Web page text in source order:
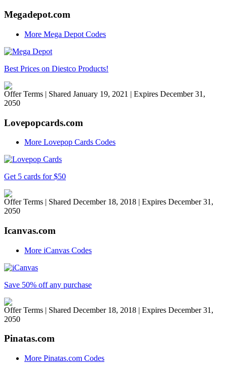
Megadepot.com
More Mega Depot Codes
Best Prices on Diestco Products!
Offer Terms | Shared January 19, 2021 | Expires December 31,
2050
Lovepopcards.com
More Lovepop Cards Codes
Get 5 cards for $50
Offer Terms | Shared December 18, 2018 | Expires December 31,
2050
Icanvas.com
More iCanvas Codes
Save 50% off any purchase
Offer Terms | Shared December 18, 2018 | Expires December 31,
2050
Pinatas.com
More Pinatas.com Codes